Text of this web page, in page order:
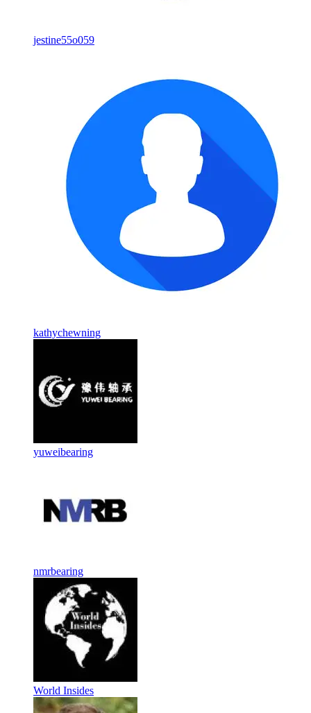
jestine55o059
kathychewning
yuweibearing
nmrbearing
World Insides